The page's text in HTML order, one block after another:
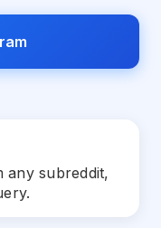
any subreddit,